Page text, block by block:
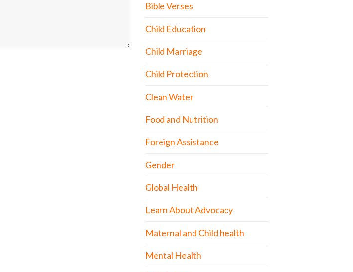
Bible Verses
Child Education
Child Marriage
Child Protection
Clean Water
Food and Nutrition
Foreign Assistance
Gender
Global Health
Learn About Advocacy
Maternal and Child health
Mental Health